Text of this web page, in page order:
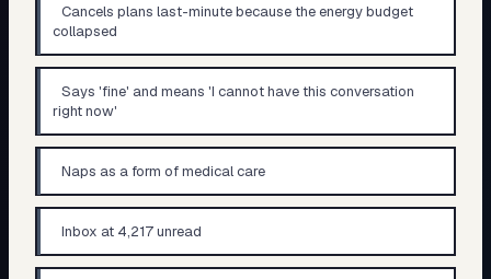
Cancels plans last-minute because the energy budget
collapsed
Says 'fine' and means 'I cannot have this conversation
right now'
Naps as a form of medical care
Inbox at 4,217 unread